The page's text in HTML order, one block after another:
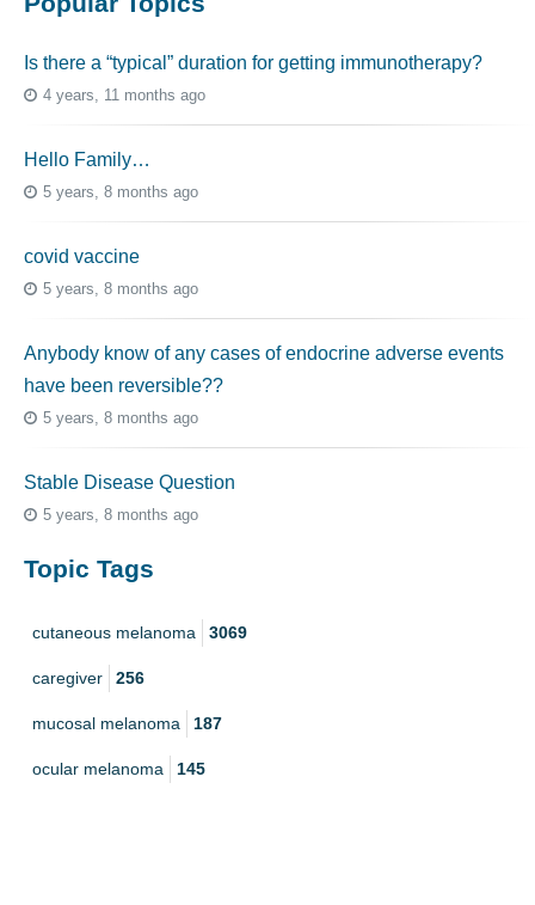
Is there a “typical” duration for getting immunotherapy?
4 years, 11 months ago
Hello Family…
5 years, 8 months ago
covid vaccine
5 years, 8 months ago
Anybody know of any cases of endocrine adverse events
have been reversible??
5 years, 8 months ago
Stable Disease Question
5 years, 8 months ago
Topic Tags
cutaneous melanoma 3069
caregiver 256
mucosal melanoma 187
ocular melanoma 145